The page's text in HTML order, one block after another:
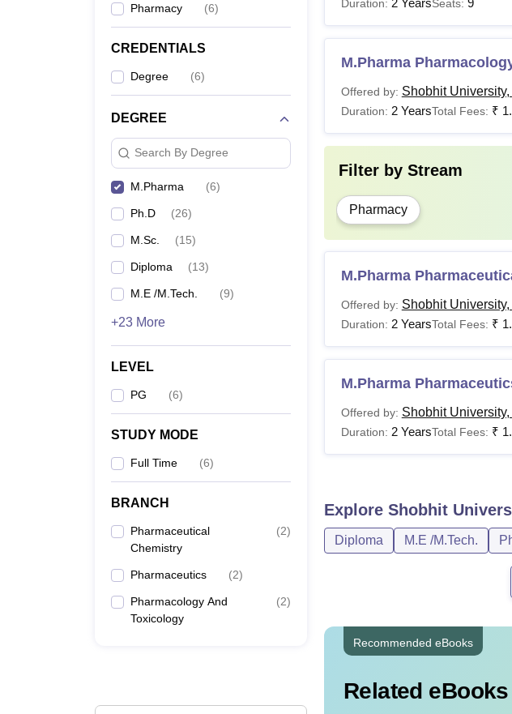
Pharmacy (6)
CREDENTIALS
Degree (6)
DEGREE
Search By Degree
M.Pharma (6)
Ph.D (26)
M.Sc. (15)
Diploma (13)
M.E /M.Tech. (9)
+23 More
LEVEL
PG (6)
STUDY MODE
Full Time (6)
BRANCH
Pharmaceutical
Chemistry
(2)
Pharmaceutics (2)
Pharmacology And
Toxicology
(2)
Duration: Seats:
M.Pharma
Offered by: Shobhit
Duration: 2 YearsTotal Fees: ₹
Filter by Stream
Pharmacy
M.Pharma
Offered by: Shobhit
Duration: 2 YearsTotal Fees: ₹
M.Pharma
Offered by: Shobhit
Duration: 2 YearsTotal Fees: ₹
Explore Shobhit
Diploma M.E /M.Tech.
Recommended eBooks
Related